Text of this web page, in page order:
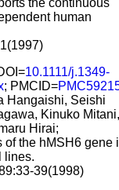
the continuous
human
10.1111/j.1349-
; PMCID=
Hangaishi, Seishi
Kinuko Mitani,
Hirai;
of the hMSH6 gene
lines.
39(1998)